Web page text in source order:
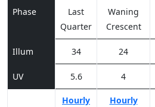
Phase
Last
Quarter
Waning
Crescent
Illum 34 24
UV 5.6 4
Hourly Hourly